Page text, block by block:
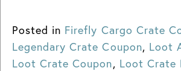
Posted in Firefly Cargo Crate
Legendary Crate Coupon, Loot
Loot Crate Coupon, Loot Crate